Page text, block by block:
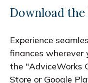
Download
Experience
finances wherever
the "AdviceWorks
Store or Google